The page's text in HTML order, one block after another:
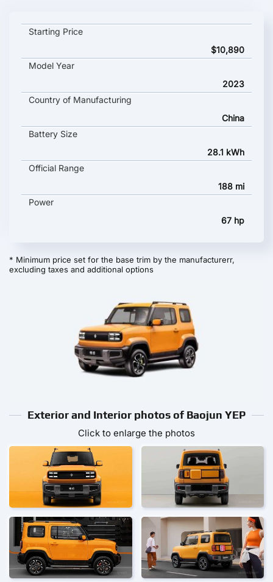
Baojun YEP key specifications and starting price
Starting Price
$10,890
Model Year
2023
Country of Manufacturing
China
Battery Size
28.1 kWh
Official Range
188 mi
Power
67 hp
* Minimum price set for the base trim by the manufacturerr,
excluding taxes and additional options
Exterior and Interior photos of Baojun YEP
Click to enlarge the photos